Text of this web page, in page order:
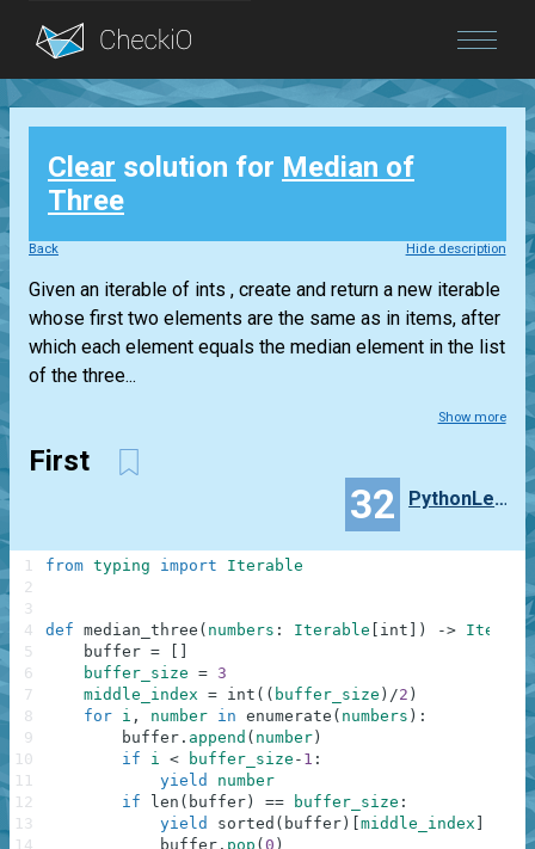
Blog
Login
Clear solution for Median of
Three
Back Hide description
Given an iterable of ints , create and return a new iterable
whose first two elements are the same as in items, after
which each element equals the median element in the list
of the three...
Show more
First
32 PythonLearner
from typing import Iterable
def median_three ( numbers : Iterable int ) ->
buffer =
buffer_size = 3
middle_index = int ( ( buffer_size ) /2 )
for i , number in enumerate ( numbers ) :
buffer . append ( number )
if
i < buffer_size - 1 :
yield
number
if
len ( buffer ) == buffer_size :
yield
sorted ( buffer ) middle_index
buffer . pop ( 0 )
1
2
3
4
5
6
7
8
9
10
11
12
13
14